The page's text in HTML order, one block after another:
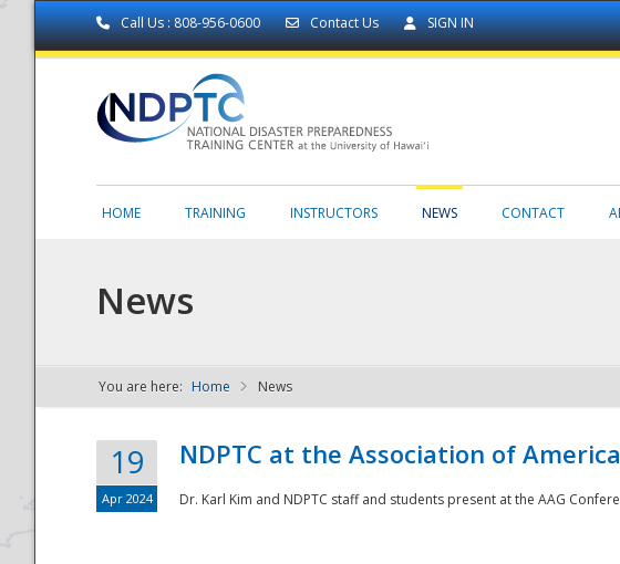
Call Us : 808-956-0600 Contact Us SIGN IN
NDPTC - The
HOME TRAINING INSTRUCTORS NEWS CONTACT
News
You are here: Home News
19
Apr 2024
NDPTC at the Association of
Dr. Karl Kim and NDPTC staff and students present at the AAG